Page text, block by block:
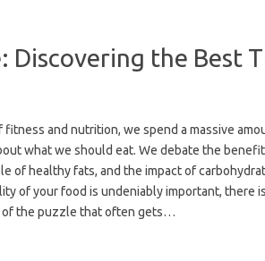
Discovering the Best
fitness and nutrition, we spend a massive
what we should eat. We debate the
of healthy fats, and the impact of
of your food is undeniably important, there is
of the puzzle that often gets…